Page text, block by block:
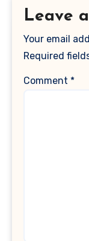
Leave
Your email
Required
Comment *